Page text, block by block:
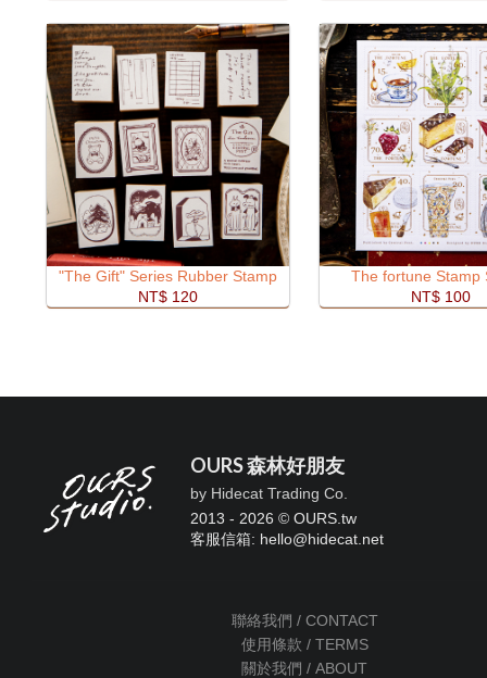
"The Gift" Series Rubber Stamp
NT$ 120
The fortune Stamp
NT$ 100
OURS 森林好朋友
by Hidecat Trading Co.
2013 - 2026 © OURS.tw
客服信箱: hello@hidecat.net
聯絡我們 / CONTACT
使用條款 / TERMS
關於我們 / ABOUT